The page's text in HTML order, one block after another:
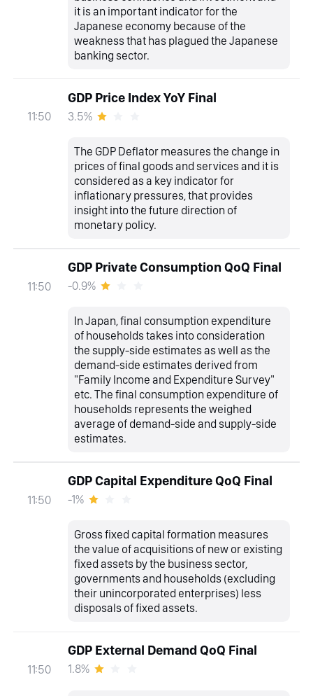
it is an important indicator for the
Japanese economy because of the
weakness that has plagued the Japanese
banking sector.
11:50
GDP Price Index YoY Final
3.5%
The GDP Deflator measures the change in
prices of final goods and services and it is
considered as a key indicator for
inflationary pressures, that provides
insight into the future direction of
monetary policy.
11:50
GDP Private Consumption QoQ Final
-0.9%
In Japan, final consumption expenditure
of households takes into consideration
the supply-side estimates as well as the
demand-side estimates derived from
"Family Income and Expenditure Survey"
etc. The final consumption expenditure of
households represents the weighed
average of demand-side and supply-side
estimates.
11:50
GDP Capital Expenditure QoQ Final
-1%
Gross fixed capital formation measures
the value of acquisitions of new or existing
fixed assets by the business sector,
governments and households (excluding
their unincorporated enterprises) less
disposals of fixed assets.
11:50
GDP External Demand QoQ Final
1.8%